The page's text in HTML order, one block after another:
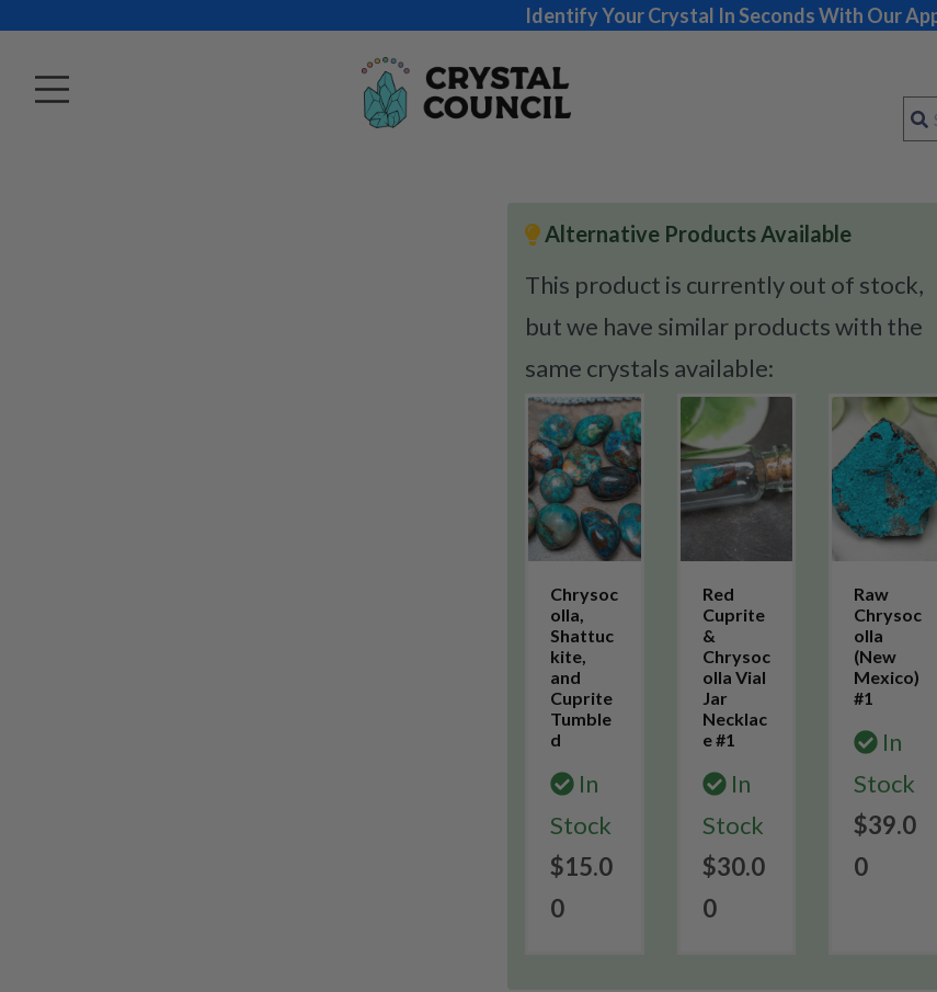
Identify Your Crystal In Seconds With Our
Alternative Products Available
This product is currently out of stock,
but we have similar products with the
same crystals available:
Chrysoc
olla,
Shattuc
kite,
and
Cuprite
Tumble
d
In
Stock
$15.0
0
Red
Cuprite
&
Chrysoc
olla Vial
Jar
Necklac
e #1
In
Stock
$30.0
0
Raw
Chrysoc
olla
(New
Mexico)
#1
In
Stock
$39.0
0